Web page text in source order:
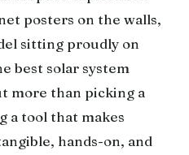
posters on the walls,
sitting proudly on
best solar system
more than picking a
a tool that makes
hands-on, and